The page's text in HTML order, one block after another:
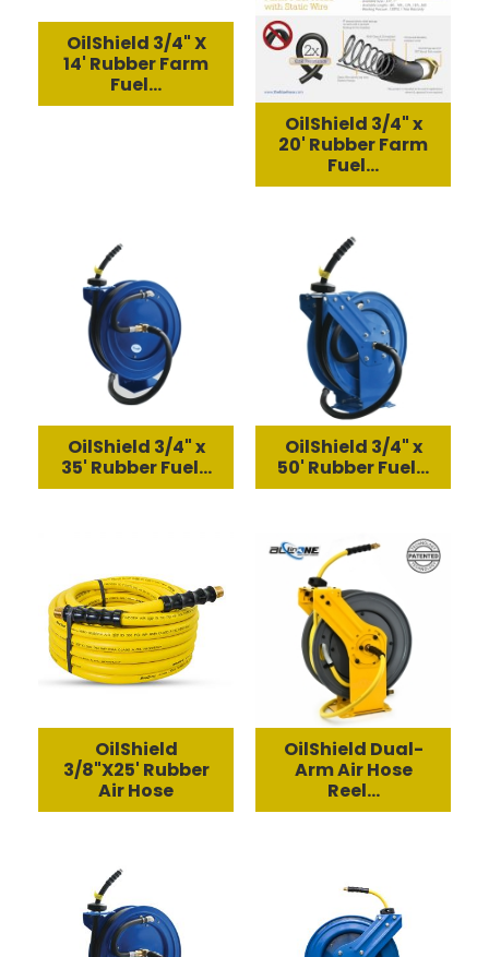
OilShield 3/4" X
14' Rubber Farm
Fuel...
OilShield 3/4" x
20' Rubber Farm
Fuel...
OilShield 3/4" x
35' Rubber Fuel...
OilShield 3/4" x
50' Rubber Fuel...
OilShield
3/8"X25' Rubber
Air Hose
OilShield Dual-
Arm Air Hose
Reel...